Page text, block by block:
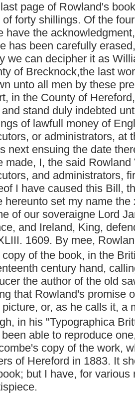
page of Rowland's
of forty shillings. Of the
have the
has been carefully
we can decipher it as
of Brecknock,the last
unto all men by these
in the County of
stand duly indebted
of lawfull money of
or administrators, at
next ensuing the date
made, I, the said
and administrators,
I have caused this Bill,
hereunto set my name
of our soveraigne Lord
and Ireland, King,
1609. By mee,
copy of the book, in the
century hand,
the author of the old
that Rowland's promise
picture, or, as he calls it, a
in his "Typographica
able to reproduce
copy of the work,
of Hereford in 1883. It
but I have, for